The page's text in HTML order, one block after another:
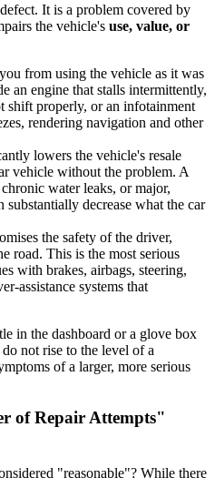
It is a problem covered by
the vehicle's use, value, or
from using the vehicle as it was
an engine that stalls intermittently,
shift properly, or an infotainment
rendering navigation and other
lowers the vehicle's resale
vehicle without the problem. A
water leaks, or major,
substantially decrease what the car
the safety of the driver,
road. This is the most serious
with brakes, airbags, steering,
assistance systems that
in the dashboard or a glove box
not rise to the level of a
of a larger, more serious
of Repair Attempts"
"reasonable"? While there